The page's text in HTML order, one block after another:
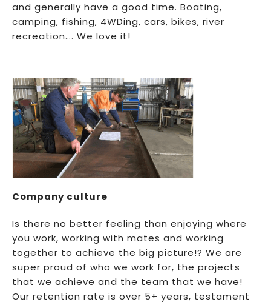
and generally have a good time. Boating,
camping, fishing, 4WDing, cars, bikes, river
recreation…. We love it!
Company culture
Is there no better feeling than enjoying where
you work, working with mates and working
together to achieve the big picture!? We are
super proud of who we work for, the projects
that we achieve and the team that we have!
Our retention rate is over 5+ years, testament